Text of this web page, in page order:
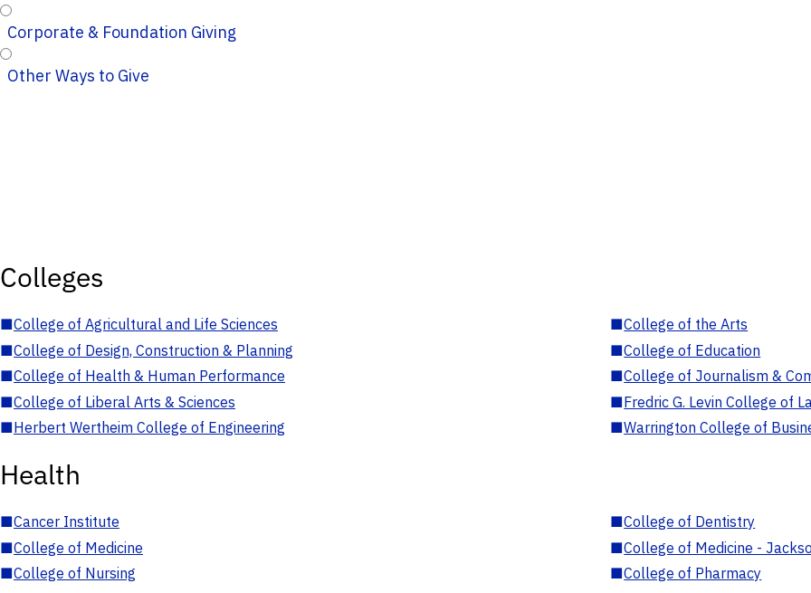
Corporate & Foundation Giving
Other Ways to Give
Colleges
■College of Agricultural and Life Sciences ■College of the Arts
■College of Design, Construction & Planning ■College of Education
■College of Health & Human Performance ■College of Journalism &
■College of Liberal Arts & Sciences ■Fredric G. Levin College of
■Herbert Wertheim College of Engineering ■Warrington College of
Health
■Cancer Institute ■College of Dentistry
■College of Medicine ■College of Medicine -
■College of Nursing ■College of Pharmacy